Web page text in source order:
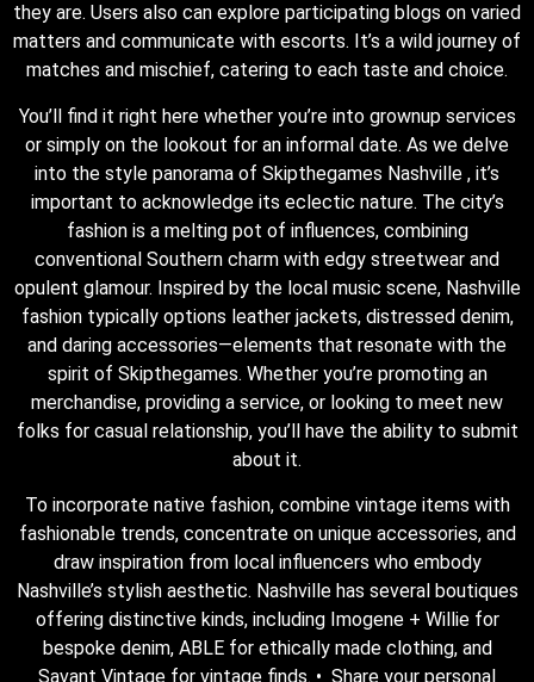
they are. Users also can explore participating blogs on varied
matters and communicate with escorts. It’s a wild journey of
matches and mischief, catering to each taste and choice.
You’ll find it right here whether you’re into grownup services
or simply on the lookout for an informal date. As we delve
into the style panorama of Skipthegames Nashville , it’s
important to acknowledge its eclectic nature. The city’s
fashion is a melting pot of influences, combining
conventional Southern charm with edgy streetwear and
opulent glamour. Inspired by the local music scene, Nashville
fashion typically options leather jackets, distressed denim,
and daring accessories—elements that resonate with the
spirit of Skipthegames. Whether you’re promoting an
merchandise, providing a service, or looking to meet new
folks for casual relationship, you’ll have the ability to submit
about it.
To incorporate native fashion, combine vintage items with
fashionable trends, concentrate on unique accessories, and
draw inspiration from local influencers who embody
Nashville’s stylish aesthetic. Nashville has several boutiques
offering distinctive kinds, including Imogene + Willie for
bespoke denim, ABLE for ethically made clothing, and
Savant Vintage for vintage finds. • Share your personal